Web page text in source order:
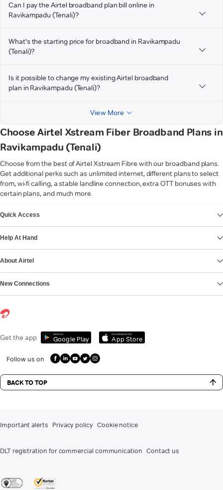
Can I pay the Airtel broadband plan bill online in
Ravikampadu (Tenali)?
What's the starting price for broadband in Ravikampadu
(Tenali)?
Is it possible to change my existing Airtel broadband
plan in Ravikampadu (Tenali)?
View More
Choose Airtel Xstream Fiber Broadband Plans in
Ravikampadu (Tenali)
Choose from the best of Airtel Xstream Fibre with our broadband plans.
Get additional perks such as unlimited internet, different plans to select
from, wi-fi calling, a stable landline connection, extra OTT bonuses with
certain plans, and much more.
Quick Access
Help At Hand
About Airtel
New Connections
Get the app Get it on
Google Play
Download on the
App Store
Follow us on
BACK TO TOP
Important alerts Privacy policy Cookie notice
DLT registration for commercial communication Contact us